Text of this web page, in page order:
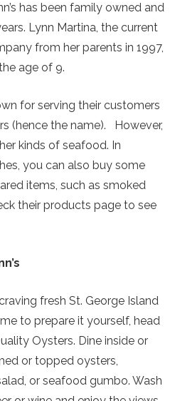
has been family owned and
Lynn Martina, the current
from her parents in 1997,
age of 9.
for serving their customers
(hence the name). However,
kinds of seafood. In
you can also buy some
items, such as smoked
their products page to see
fresh St. George Island
to prepare it yourself, head
Oysters. Dine inside or
or topped oysters,
or seafood gumbo. Wash